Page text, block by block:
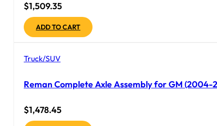
$1,509.35
ADD TO CART
Truck/SUV
Reman Complete Axle Assembly for GM (2004-
$1,478.45